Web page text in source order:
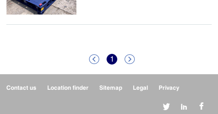
 1 
Contact us Location finder Sitemap Legal Privacy
  